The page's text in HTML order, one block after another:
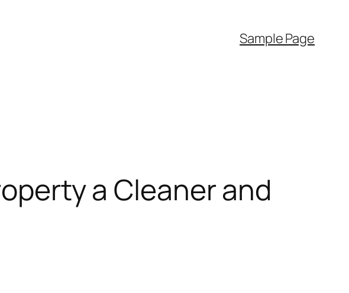
Sample Page
a Cleaner and